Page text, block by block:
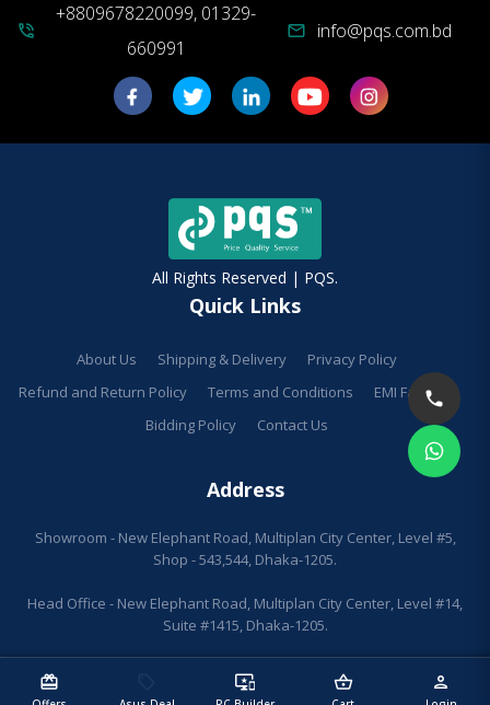
redeem important_devices shopping_basket person
phone_in_talk
+8809678220099, 01329-
660991
mail info@pqs.com.bd
All Rights Reserved | PQS.
Quick Links
About Us Shipping & Delivery
Privacy Policy
Refund and Return Policy
Terms and Conditions
EMI Facilities
Bidding Policy
Contact Us
Address
Showroom - New Elephant Road, Multiplan City Center, Level #5,
Shop - 543,544, Dhaka-1205.
Head Office - New Elephant Road, Multiplan City Center, Level #14,
Suite #1415, Dhaka-1205.